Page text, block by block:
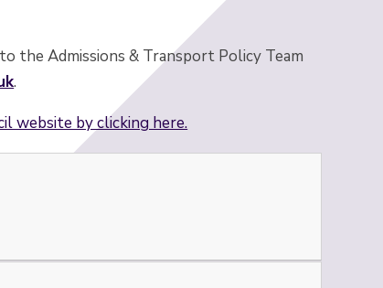
the Admissions & Transport Policy Team
.
website by clicking here.